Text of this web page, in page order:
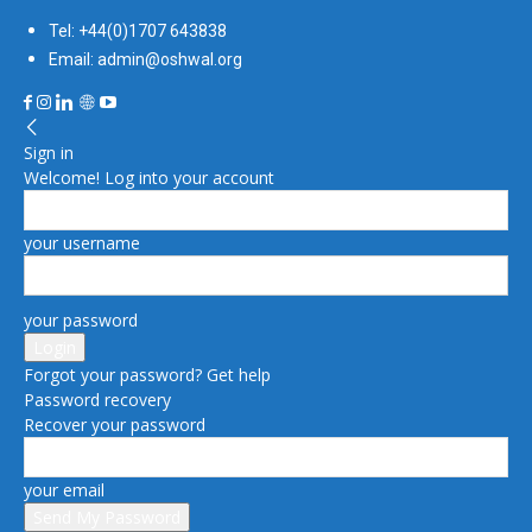
Tel: +44(0)1707 643838
Email: admin@oshwal.org
Sign in
Welcome! Log into your account
your username
your password
Forgot your password? Get help
Password recovery
Recover your password
your email